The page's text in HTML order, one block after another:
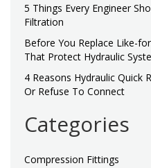
5 Things Every Engineer
Filtration
Before You Replace Like-
That Protect Hydraulic
4 Reasons Hydraulic Quick
Or Refuse To Connect
Categories
Compression Fittings